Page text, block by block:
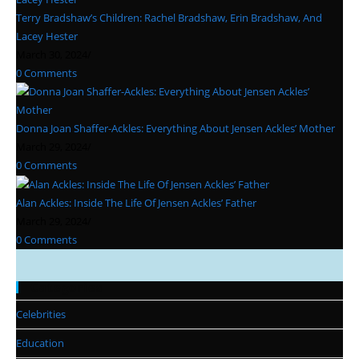
Terry Bradshaw’s Children: Rachel Bradshaw, Erin Bradshaw, And
Lacey Hester
0 Comments
Donna Joan Shaffer-Ackles: Everything About Jensen Ackles’ Mother
0 Comments
Alan Ackles: Inside The Life Of Jensen Ackles’ Father
0 Comments
Celebrities
Education